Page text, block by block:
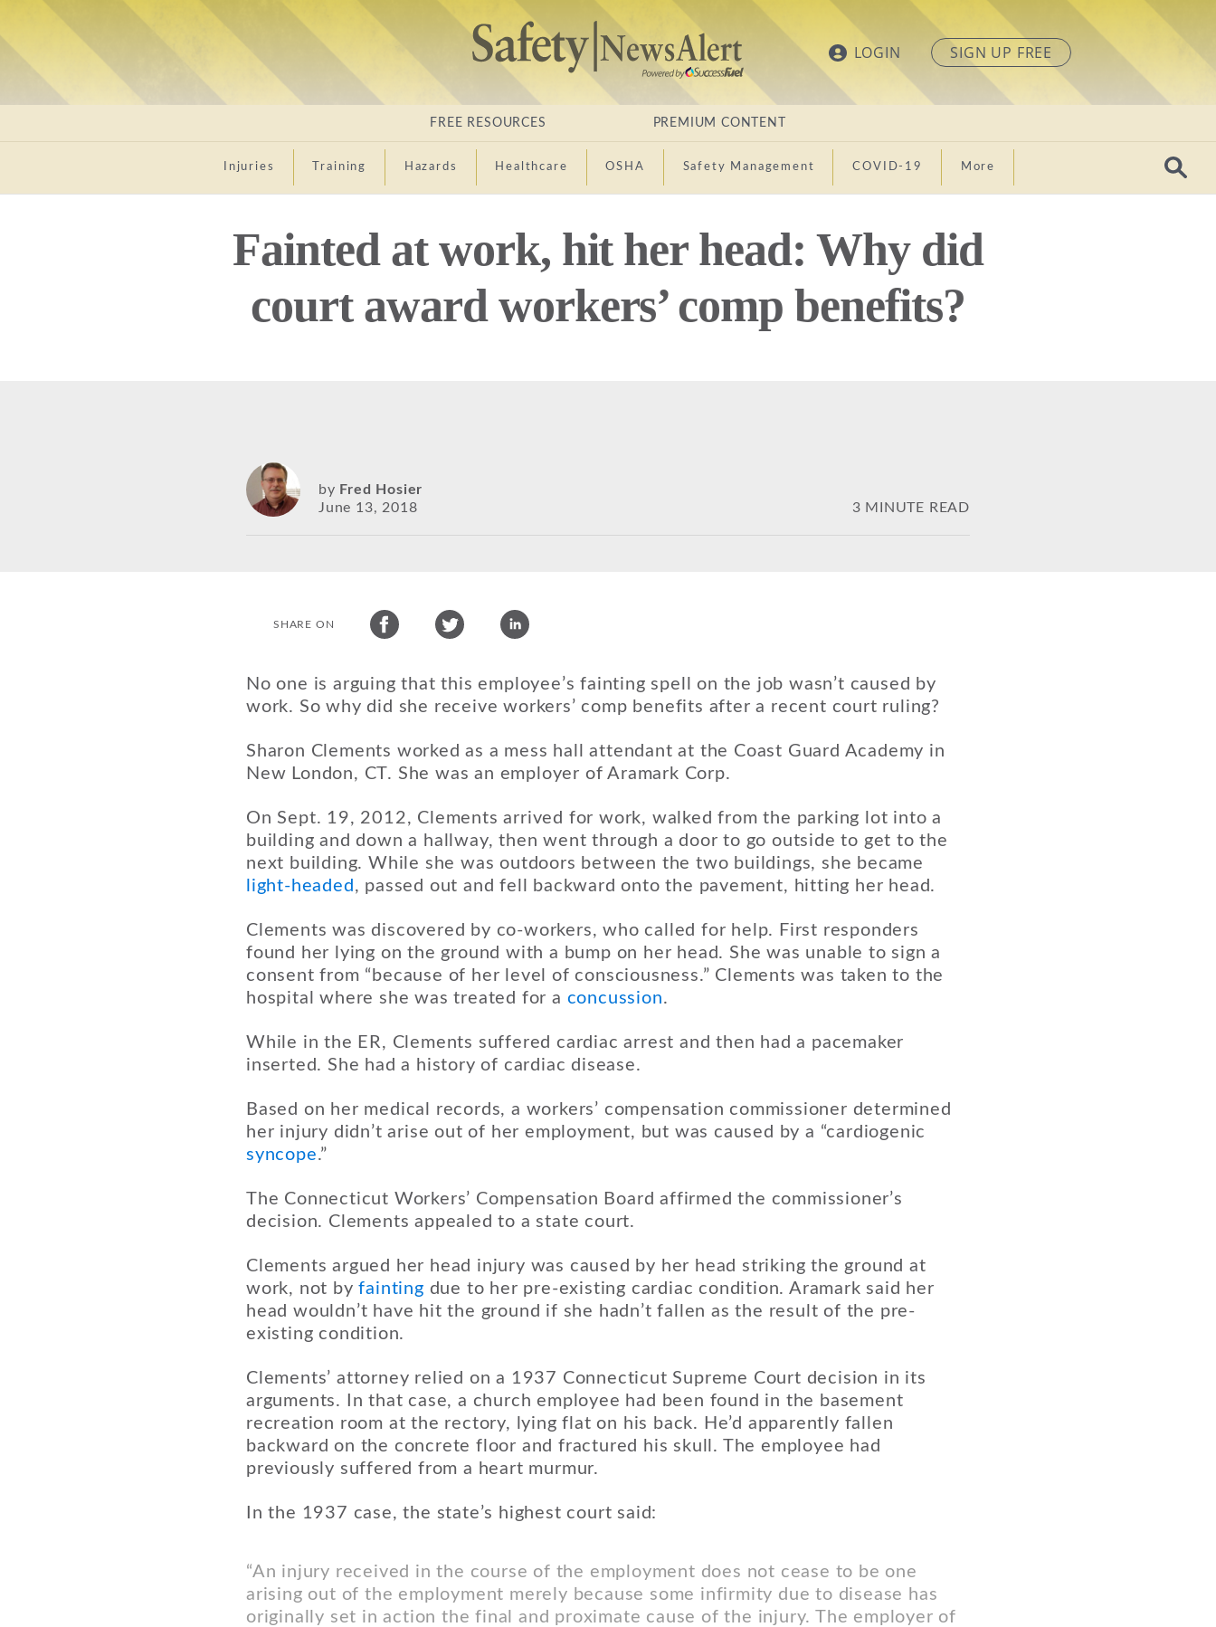
LOGIN SIGN UP FREE
FREE RESOURCES PREMIUM CONTENT
Injuries Training Hazards Healthcare OSHA Safety Management COVID-19 More
Fainted at work, hit her head: Why did
court award workers’ comp benefits?
by Fred Hosier
June 13, 2018
3 MINUTE READ
SHARE ON
No one is arguing that this employee’s fainting spell on the job wasn’t caused by
work. So why did she receive workers’ comp benefits after a recent court ruling?
Sharon Clements worked as a mess hall attendant at the Coast Guard Academy in
New London, CT. She was an employer of Aramark Corp.
On Sept. 19, 2012, Clements arrived for work, walked from the parking lot into a
building and down a hallway, then went through a door to go outside to get to the
next building. While she was outdoors between the two buildings, she became
light-headed , passed out and fell backward onto the pavement, hitting her head.
Clements was discovered by co-workers, who called for help. First responders
found her lying on the ground with a bump on her head. She was unable to sign a
consent from “because of her level of consciousness.” Clements was taken to the
hospital where she was treated for a concussion.
While in the ER, Clements suffered cardiac arrest and then had a pacemaker
inserted. She had a history of cardiac disease.
Based on her medical records, a workers’ compensation commissioner determined
her injury didn’t arise out of her employment, but was caused by a “cardiogenic
syncope.”
The Connecticut Workers’ Compensation Board affirmed the commissioner’s
decision. Clements appealed to a state court.
Clements argued her head injury was caused by her head striking the ground at
work, not byfainting due to her pre-existing cardiac condition. Aramark said her
head wouldn’t have hit the ground if she hadn’t fallen as the result of the pre-
existing condition.
Clements’ attorney relied on a 1937 Connecticut Supreme Court decision in its
arguments. In that case, a church employee had been found in the basement
recreation room at the rectory, lying flat on his back. He’d apparently fallen
backward on the concrete floor and fractured his skull. The employee had
previously suffered from a heart murmur.
In the 1937 case, the state’s highest court said:
“An injury received in the course of the employment does not cease to be one
arising out of the employment merely because some infirmity due to disease has
originally set in action the final and proximate cause of the injury. The employer of